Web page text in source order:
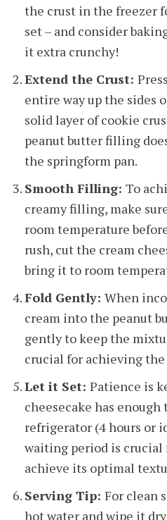
the crust in the freezer
set – and consider
it extra crunchy!
Extend the Crust:
entire way up the sides
solid layer of cookie
peanut butter filling
the springform pan.
Smooth Filling: To
creamy filling, make
room temperature
rush, cut the cream
bring it to room
Fold Gently: When
cream into the peanut
gently to keep the
crucial for achieving
Let it Set: Patience is
cheesecake has
refrigerator (4 hours or
waiting period is crucial
achieve its optimal
Serving Tip: For clean
hot water and wipe it